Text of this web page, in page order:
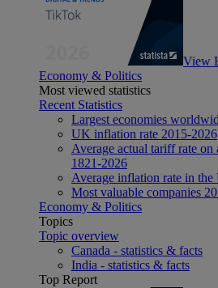
View
Economy & Politics
Most viewed statistics
Recent Statistics
Largest economies
UK inflation rate 2015-2026
Average actual tariff rate
1821-2026
Average inflation rate in the
Most valuable companies
Economy & Politics
Topics
Topic overview
Canada - statistics & facts
India - statistics & facts
Top Report